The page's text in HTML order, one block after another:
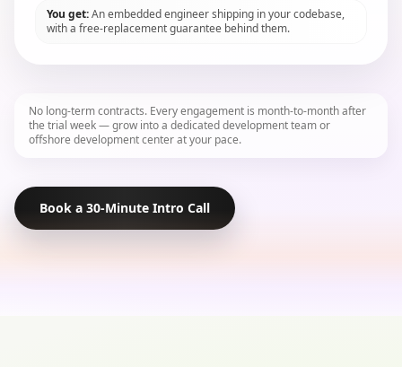
You get:An embedded engineer shipping in your codebase,
with a free-replacement guarantee behind them.
No long-term contracts. Every engagement is month-to-month after
the trial week — grow into a dedicated development team or
offshore development center at your pace.
Book a 30-Minute Intro Call